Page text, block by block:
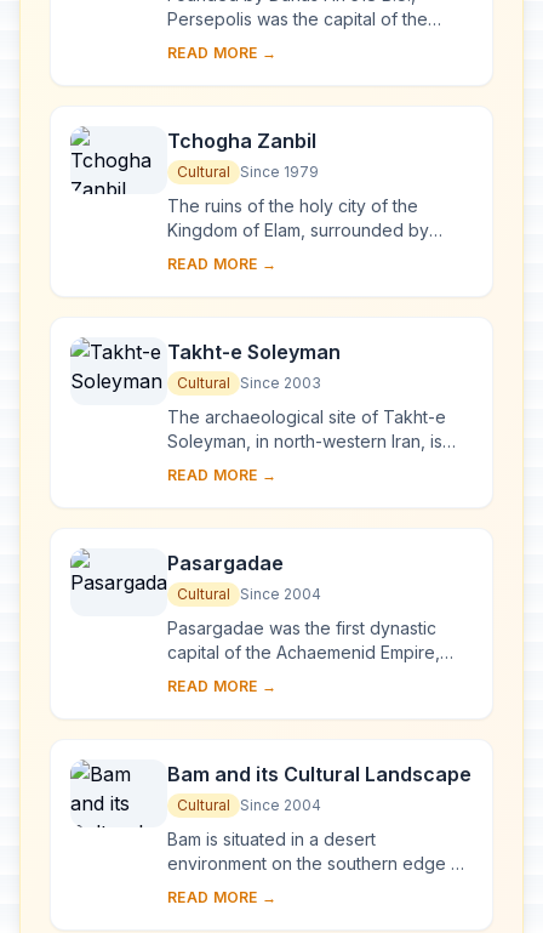
Persepolis was the capital of the
Achaemenid Empire. It was built on an
terrace...
READ MORE →
Tchogha Zanbil
Cultural Since 1979
The ruins of the holy city of the
Kingdom of Elam, surrounded by
three huge concentric walls, are
1250 B.C., the c...
READ MORE →
Takht-e Soleyman
Cultural Since 2003
The archaeological site of Takht-e
Soleyman, in north-western Iran, is
situated in a valley set in a volcanic
p...
READ MORE →
Pasargadae
Cultural Since 2004
Pasargadae was the first dynastic
capital of the Achaemenid Empire,
founded by Cyrus II the Great, in Pars,
centu...
READ MORE →
Bam and its Cultural Landscape
Cultural Since 2004
Bam is situated in a desert
environment on the southern edge of
the Iranian high plateau. The origins
READ MORE →